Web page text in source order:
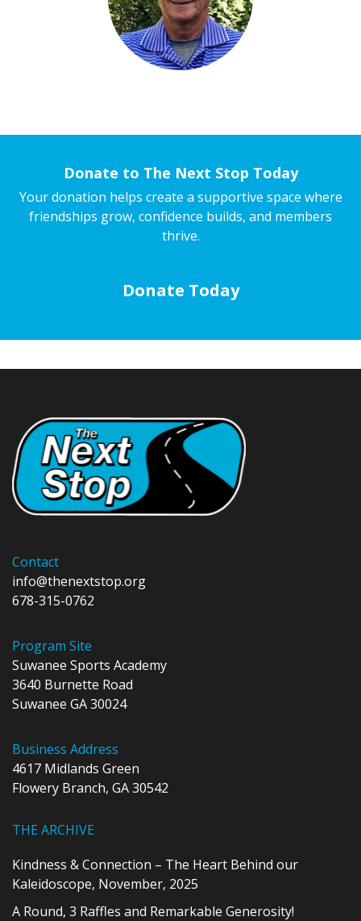
Donate to The Next Stop Today
Your donation helps create a supportive space where
friendships grow, confidence builds, and members
thrive.
Donate Today
Contact
info@thenextstop.org
678-315-0762
Program Site
Suwanee Sports Academy
3640 Burnette Road
Suwanee GA 30024
Business Address
4617 Midlands Green
Flowery Branch, GA 30542
THE ARCHIVE
Kindness & Connection – The Heart Behind our
Kaleidoscope, November, 2025
A Round, 3 Raffles and Remarkable Generosity!